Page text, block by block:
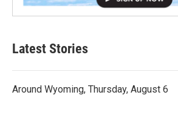
Latest Stories
Around Wyoming, Thursday, August 6